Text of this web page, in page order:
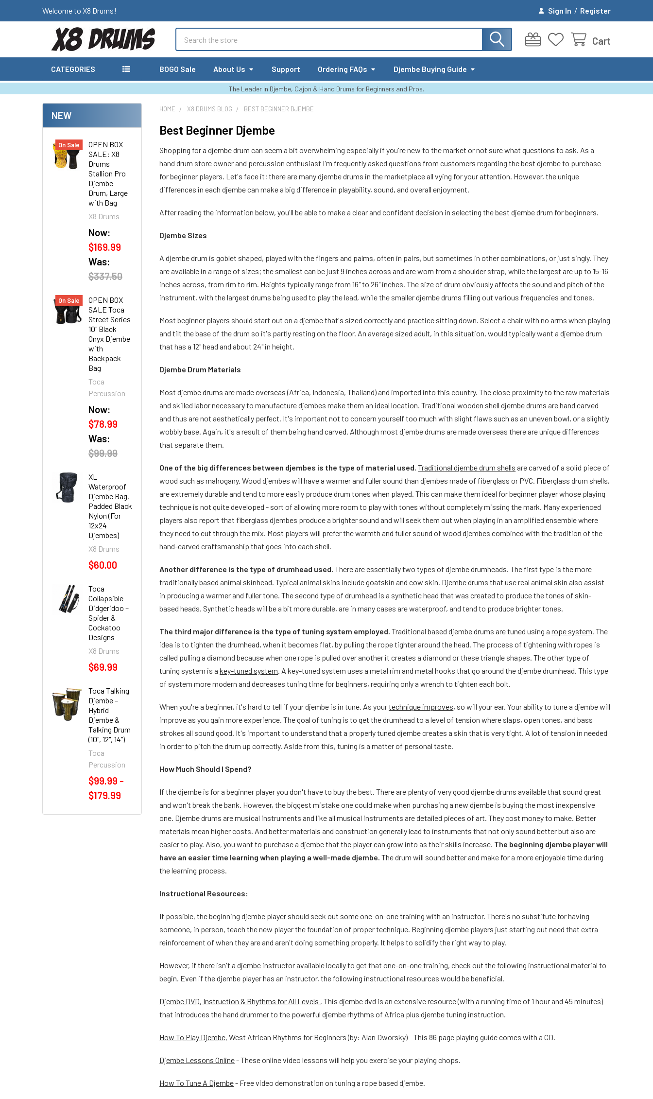
Welcome to X8 Drums! Sign In / Register
Cart
CATEGORIES BOGO Sale About Us Support Ordering FAQs Djembe Buying Guide
The Leader in Djembe, Cajon & Hand Drums for Beginners and Pros.
NEW
On Sale
OPEN BOX
SALE: X8
Drums
Stallion Pro
Djembe
Drum, Large
with Bag
X8 Drums
Now:
$169.99
Was:
$337.50
On Sale
OPEN BOX
SALE Toca
Street Series
10" Black
Onyx Djembe
with
Backpack
Bag
Toca
Percussion
Now:
$78.99
Was:
$99.99
XL
Waterproof
Djembe Bag,
Padded Black
Nylon (For
12x24
Djembes)
X8 Drums
$60.00
Toca
Collapsible
Didgeridoo –
Spider &
Cockatoo
Designs
X8 Drums
$69.99
Toca Talking
Djembe –
Hybrid
Djembe &
Talking Drum
(10", 12", 14")
Toca
Percussion
$99.99 -
$179.99
HOME X8 DRUMS BLOG BEST BEGINNER DJEMBE
Best Beginner Djembe
Shopping for a djembe drum can seem a bit overwhelming especially if you're new to the market or not sure what questions to ask. As a
hand drum store owner and percussion enthusiast I'm frequently asked questions from customers regarding the best djembe to purchase
for beginner players. Let's face it; there are many djembe drums in the marketplace all vying for your attention. However, the unique
differences in each djembe can make a big difference in playability, sound, and overall enjoyment.
After reading the information below, you'll be able to make a clear and confident decision in selecting the best djembe drum for beginners.
Djembe Sizes
A djembe drum is goblet shaped, played with the fingers and palms, often in pairs, but sometimes in other combinations, or just singly. They
are available in a range of sizes; the smallest can be just 9 inches across and are worn from a shoulder strap, while the largest are up to 15-16
inches across, from rim to rim. Heights typically range from 16" to 26" inches. The size of drum obviously affects the sound and pitch of the
instrument, with the largest drums being used to play the lead, while the smaller djembe drums filling out various frequencies and tones.
Most beginner players should start out on a djembe that's sized correctly and practice sitting down. Select a chair with no arms when playing
and tilt the base of the drum so it's partly resting on the floor. An average sized adult, in this situation, would typically want a djembe drum
that has a 12" head and about 24" in height.
Djembe Drum Materials
Most djembe drums are made overseas (Africa, Indonesia, Thailand) and imported into this country. The close proximity to the raw materials
and skilled labor necessary to manufacture djembes make them an ideal location. Traditional wooden shell djembe drums are hand carved
and thus are not aesthetically perfect. It's important not to concern yourself too much with slight flaws such as an uneven bowl, or a slightly
wobbly base. Again, it's a result of them being hand carved. Although most djembe drums are made overseas there are unique differences
that separate them.
One of the big differences between djembes is the type of material used. Traditional djembe drum shells are carved of a solid piece of
wood such as mahogany. Wood djembes will have a warmer and fuller sound than djembes made of fiberglass or PVC. Fiberglass drum shells,
are extremely durable and tend to more easily produce drum tones when played. This can make them ideal for beginner player whose playing
technique is not quite developed - sort of allowing more room to play with tones without completely missing the mark. Many experienced
players also report that fiberglass djembes produce a brighter sound and will seek them out when playing in an amplified ensemble where
they need to cut through the mix. Most players will prefer the warmth and fuller sound of wood djembes combined with the tradition of the
hand-carved craftsmanship that goes into each shell.
Another difference is the type of drumhead used.There are essentially two types of djembe drumheads. The first type is the more
traditionally based animal skinhead. Typical animal skins include goatskin and cow skin. Djembe drums that use real animal skin also assist
in producing a warmer and fuller tone. The second type of drumhead is a synthetic head that was created to produce the tones of skin-
based heads. Synthetic heads will be a bit more durable, are in many cases are waterproof, and tend to produce brighter tones.
The third major difference is the type of tuning system employed. Traditional based djembe drums are tuned using arope system. The
idea is to tighten the drumhead, when it becomes flat, by pulling the rope tighter around the head. The process of tightening with ropes is
called pulling a diamond because when one rope is pulled over another it creates a diamond or these triangle shapes. The other type of
tuning system is akey-tuned system. A key-tuned system uses a metal rim and metal hooks that go around the djembe drumhead. This type
of system more modern and decreases tuning time for beginners, requiring only a wrench to tighten each bolt.
When you're a beginner, it's hard to tell if your djembe is in tune. As yourtechnique improves, so will your ear. Your ability to tune a djembe will
improve as you gain more experience. The goal of tuning is to get the drumhead to a level of tension where slaps, open tones, and bass
strokes all sound good. It's important to understand that a properly tuned djembe creates a skin that is very tight. A lot of tension in needed
in order to pitch the drum up correctly. Aside from this, tuning is a matter of personal taste.
How Much Should I Spend?
If the djembe is for a beginner player you don't have to buy the best. There are plenty of very good djembe drums available that sound great
and won't break the bank. However, the biggest mistake one could make when purchasing a new djembe is buying the most inexpensive
one. Djembe drums are musical instruments and like all musical instruments are detailed pieces of art. They cost money to make. Better
materials mean higher costs. And better materials and construction generally lead to instruments that not only sound better but also are
easier to play. Also, you want to purchase a djembe that the player can grow into as their skills increase. The beginning djembe player will
have an easier time learning when playing a well-made djembe. The drum will sound better and make for a more enjoyable time during
the learning process.
Instructional Resources:
If possible, the beginning djembe player should seek out some one-on-one training with an instructor. There's no substitute for having
someone, in person, teach the new player the foundation of proper technique. Beginning djembe players just starting out need that extra
reinforcement of when they are and aren't doing something properly. It helps to solidify the right way to play.
However, if there isn't a djembe instructor available locally to get that one-on-one training, check out the following instructional material to
begin. Even if the djembe player has an instructor, the following instructional resources would be beneficial.
Djembe DVD, Instruction & Rhythms for All Levels , This djembe dvd is an extensive resource (with a running time of 1 hour and 45 minutes)
that introduces the hand drummer to the powerful djembe rhythms of Africa plus djembe tuning instruction.
How To Play Djembe, West African Rhythms for Beginners (by: Alan Dworsky) - This 86 page playing guide comes with a CD.
Djembe Lessons Online- These online video lessons will help you exercise your playing chops.
How To Tune A Djembe- Free video demonstration on tuning a rope based djembe.